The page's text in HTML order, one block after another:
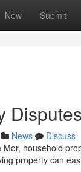
New Submit
News
Discuss
household
property can